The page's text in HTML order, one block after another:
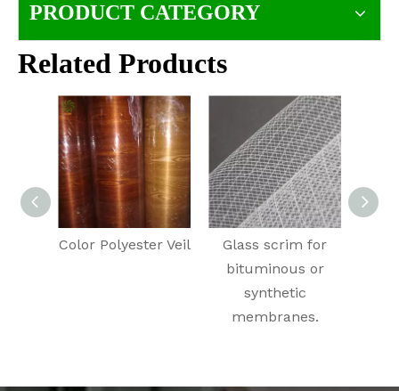
PRODUCT CATEGORY
Related Products
Color Polyester Veil
Glass scrim for
bituminous or
synthetic
membranes.